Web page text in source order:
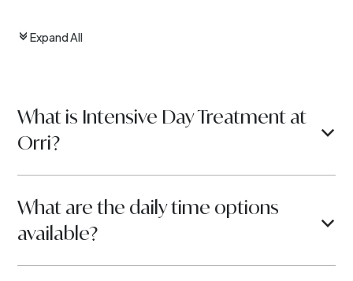
c Expand All
b
What is Intensive Day Treatment at
Orri?
b
What are the daily time options
available?